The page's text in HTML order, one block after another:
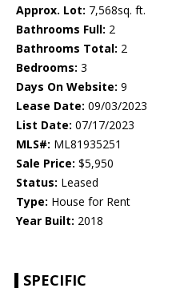
Approx. Lot: 7,568sq. ft.
Bathrooms Full: 2
Bathrooms Total: 2
Bedrooms: 3
Days On Website: 9
Lease Date: 09/03/2023
List Date: 07/17/2023
MLS#: ML81935251
Sale Price: $5,950
Status: Leased
Type: House for Rent
Year Built: 2018
SPECIFIC